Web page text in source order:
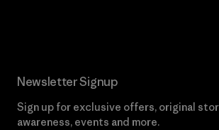
Newsletter Signup
Sign up for exclusive offers, original
awareness, events and more.